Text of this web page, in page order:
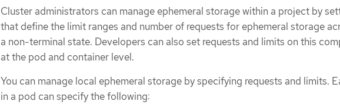
Cluster administrators can manage ephemeral storage within a project by
that define the limit ranges and number of requests for ephemeral storage
a non-terminal state. Developers can also set requests and limits on this
at the pod and container level.
You can manage local ephemeral storage by specifying requests and limits.
in a pod can specify the following: